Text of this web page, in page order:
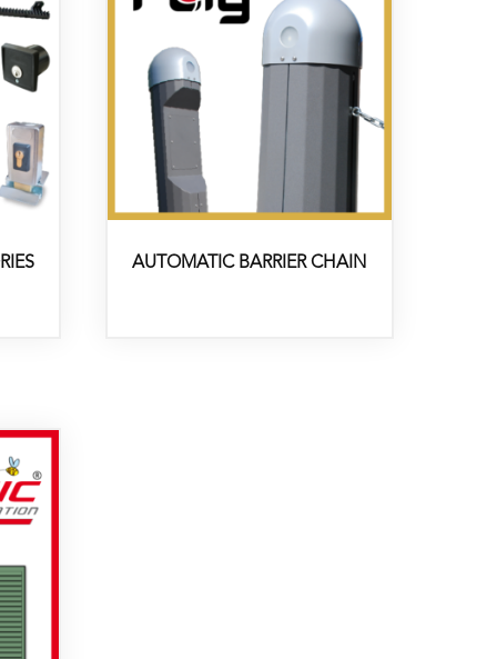
AUTOMATIC BARRIER CHAIN